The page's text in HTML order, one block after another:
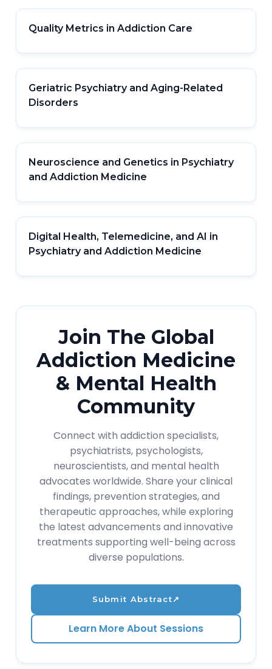
Quality Metrics in Addiction Care
Geriatric Psychiatry and Aging-Related
Disorders
Neuroscience and Genetics in Psychiatry
and Addiction Medicine
Digital Health, Telemedicine, and AI in
Psychiatry and Addiction Medicine
Join The Global
Addiction Medicine
& Mental Health
Community
Connect with addiction specialists,
psychiatrists, psychologists,
neuroscientists, and mental health
advocates worldwide. Share your clinical
findings, prevention strategies, and
therapeutic approaches, while exploring
the latest advancements and innovative
treatments supporting well-being across
diverse populations.
Submit Abstract↗
Learn More About Sessions